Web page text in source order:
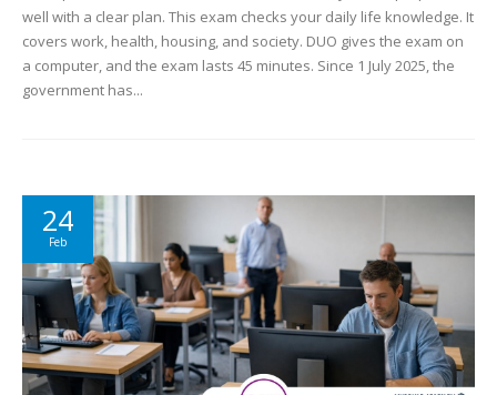
well with a clear plan. This exam checks your daily life knowledge. It
covers work, health, housing, and society. DUO gives the exam on
a computer, and the exam lasts 45 minutes. Since 1 July 2025, the
government has...
24
Feb